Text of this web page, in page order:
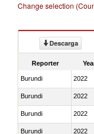
Change selection
Descarga
Reporter
Burundi 2022
Burundi 2022
Burundi 2022
Burundi 2022